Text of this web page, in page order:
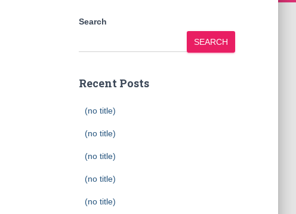
Search
SEARCH
Recent Posts
(no title)
(no title)
(no title)
(no title)
(no title)